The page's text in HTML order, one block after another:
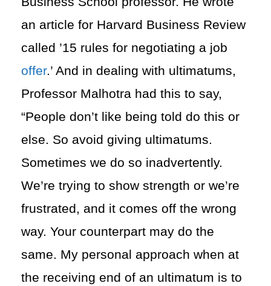
an article for Harvard Business Review
called ’15 rules for negotiating a job
offer.’ And in dealing with ultimatums,
Professor Malhotra had this to say,
“People don’t like being told do this or
else. So avoid giving ultimatums.
Sometimes we do so inadvertently.
We’re trying to show strength or we’re
frustrated, and it comes off the wrong
way. Your counterpart may do the
same. My personal approach when at
the receiving end of an ultimatum is to